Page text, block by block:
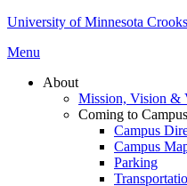
University of Minnesota
Menu
About
Mission, Vision &
Coming to Campus
Campus
Campus
Parking